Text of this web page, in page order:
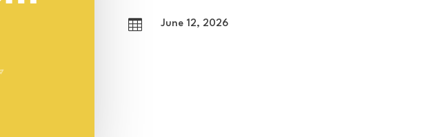
 June 12, 2026